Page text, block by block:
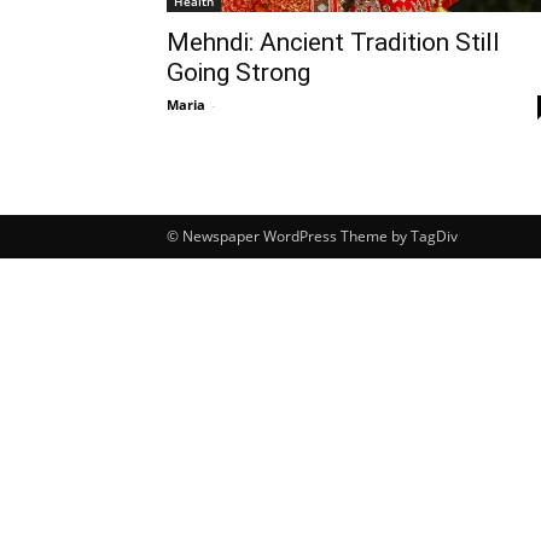
Mehndi: Ancient Tradition Still
Going Strong
Maria -
© Newspaper WordPress Theme by TagDiv